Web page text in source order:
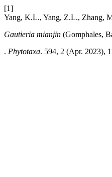
[1]
Yang, K.L., Yang, Z.L., Zhang,
Gautieria mianjin (Gomphales,
. Phytotaxa. 594, 2 (Apr. 2023),